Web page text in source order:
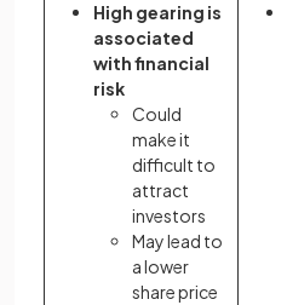
High gearing is
associated
with financial
risk
Could
make it
difficult to
attract
investors
May lead to
a lower
share price